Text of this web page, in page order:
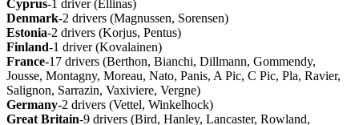
Cyprus-1 driver (Ellinas)
Denmark-2 drivers (Magnussen, Sorensen)
Estonia-2 drivers (Korjus, Pentus)
Finland-1 driver (Kovalainen)
France-17 drivers (Berthon, Bianchi, Dillmann, Gommendy,
Jousse, Montagny, Moreau, Nato, Panis, A Pic, C Pic, Pla, Ravier,
Salignon, Sarrazin, Vaxiviere, Vergne)
Germany-2 drivers (Vettel, Winkelhock)
Great Britain-9 drivers (Bird, Hanley, Lancaster, Rowland,